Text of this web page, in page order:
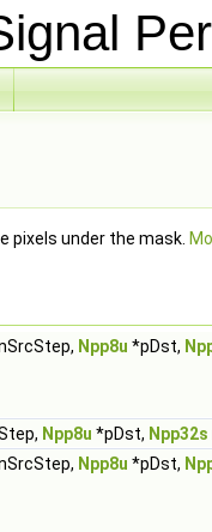
pixels under the mask.
Npp8u *pDst,
Npp8u *pDst, Npp32s
Npp8u *pDst,